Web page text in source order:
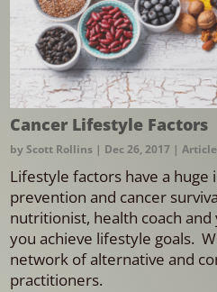
Cancer Lifestyle Factors
byScott Rollins | Dec 26, 2017 |
Lifestyle factors have a huge
prevention and cancer
nutritionist, health coach
you achieve lifestyle goals.
network of alternative and
practitioners.